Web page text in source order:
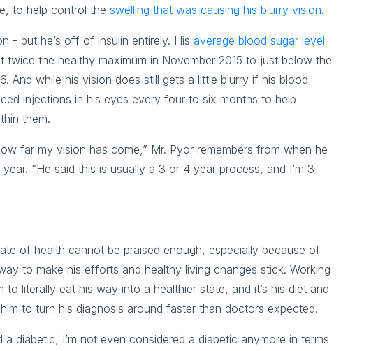
to help control the swelling that was causing his blurry vision.
- but he’s off of insulin entirely. His average blood sugar level
twice the healthy maximum in November 2015 to just below the
And while his vision does still gets a little blurry if his blood
injections in his eyes every four to six months to help
them.
far my vision has come,” Mr. Pyor remembers from when he
“He said this is usually a 3 or 4 year process, and I’m 3
of health cannot be praised enough, especially because of
to make his efforts and healthy living changes stick. Working
literally eat his way into a healthier state, and it’s his diet and
to turn his diagnosis around faster than doctors expected.
diabetic, I’m not even considered a diabetic anymore in terms